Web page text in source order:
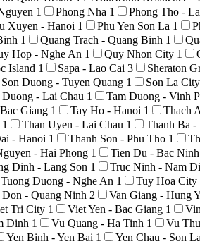
1 Phong Nha 1 Phong Tho -
Xuyen - Hanoi 1 Phu Yen Son La 1
1 Quang Trach - Quang Binh 1
Hop - Nghe An 1 Quy Nhon City 1
Island 1 Sapa - Lao Cai 3 Sheraton
Son Duong - Tuyen Quang 1 Son La City
Duong - Lai Chau 1 Tam Duong - Vinh
Giang 1 Tay Ho - Hanoi 1 Thach
1 Than Uyen - Lai Chau 1 Thanh Ba -
- Hanoi 1 Thanh Son - Phu Tho 1
- Hai Phong 1 Tien Du - Bac Ninh
Dinh - Lang Son 1 Truc Ninh - Nam
Tuong Duong - Nghe An 1 Tuy Hoa City
Don - Quang Ninh 2 Van Giang - Hung
Tri City 1 Viet Yen - Bac Giang 1
Dinh 1 Vu Quang - Ha Tinh 1 Vu
Yen Binh - Yen Bai 1 Yen Chau - Son La